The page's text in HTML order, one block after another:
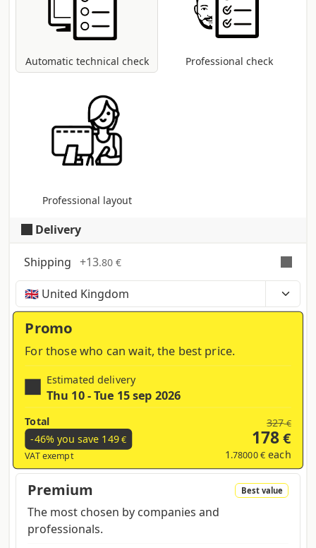
Automatic technical check Professional check
Professional layout
coversion to CMYK colour profile in case
other modes are present (RGB, Pantone,
Delivery
Shipping +13.80 €
Time, costs and taxes can vary depending on the
region and products contained in the cart
Promo
For those who can wait, the best price.
Estimated delivery
Thu 10 - Tue 15 sep 2026
Total
-46% you save 149€
VAT exempt
327€
178€
1 .78000 €each
Premium Best value
The most chosen by companies and
professionals.